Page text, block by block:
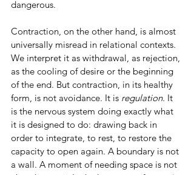
dangerous.
Contraction, on the other hand, is almost
universally misread in relational contexts.
We interpret it as withdrawal, as rejection,
as the cooling of desire or the beginning
of the end. But contraction, in its healthy
form, is not avoidance. It is regulation. It
is the nervous system doing exactly what
it is designed to do: drawing back in
order to integrate, to rest, to restore the
capacity to open again. A boundary is not
a wall. A moment of needing space is not